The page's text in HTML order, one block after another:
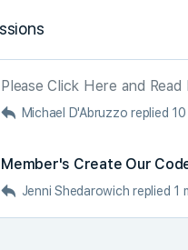
Please Click Here and
Michael D'Abruzzo replied
Member's Create Our
Jenni Shedarowich replied 1